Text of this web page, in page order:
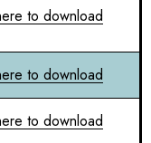
to download
to download
to download